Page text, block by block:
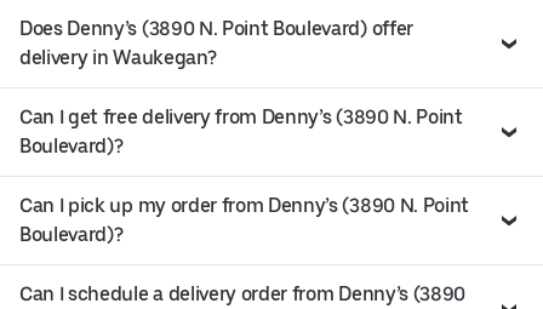
Does Denny’s (3890 N. Point Boulevard) offer
delivery in Waukegan?
Can I get free delivery from Denny’s (3890 N. Point
Boulevard)?
Can I pick up my order from Denny’s (3890 N. Point
Boulevard)?
Can I schedule a delivery order from Denny’s (3890